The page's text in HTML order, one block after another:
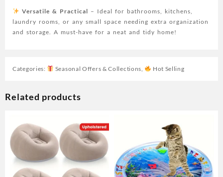
Versatile & Practical – Ideal for bathrooms, kitchens,
laundry rooms, or any small space needing extra organization
and storage. A must-have for a neat and tidy home!
Categories: Seasonal Offers & Collections Hot Selling
Related products